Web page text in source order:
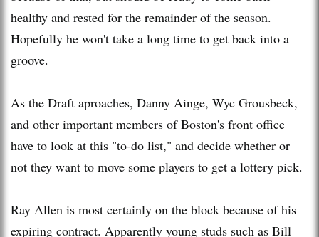
healthy and rested for the remainder of the season.
Hopefully he won't take a long time to get back into a
groove.
As the Draft aproaches, Danny Ainge, Wyc Grousbeck,
and other important members of Boston's front office
have to look at this "to-do list," and decide whether or
not they want to move some players to get a lottery pick.
Ray Allen is most certainly on the block because of his
expiring contract. Apparently young studs such as Bill